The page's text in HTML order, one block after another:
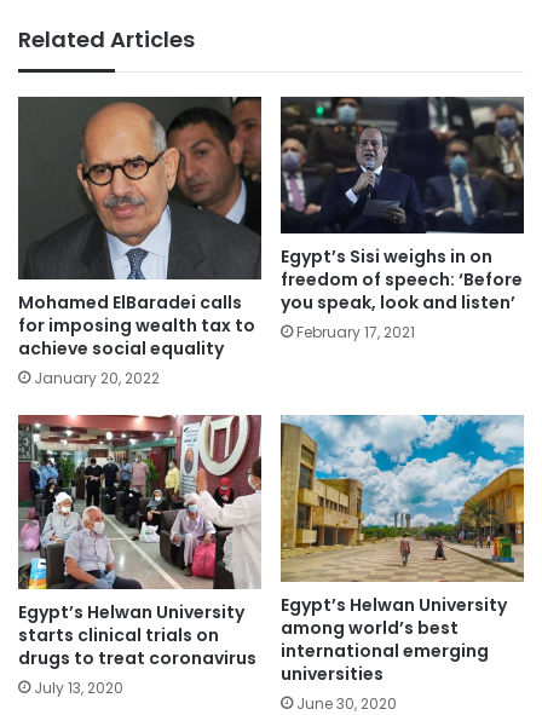
Related Articles
Mohamed ElBaradei calls
for imposing wealth tax to
achieve social equality
January 20, 2022
Egypt’s Sisi weighs in on
freedom of speech: ‘Before
you speak, look and listen’
February 17, 2021
Egypt’s Helwan University
starts clinical trials on
drugs to treat coronavirus
July 13, 2020
Egypt’s Helwan University
among world’s best
international emerging
universities
June 30, 2020